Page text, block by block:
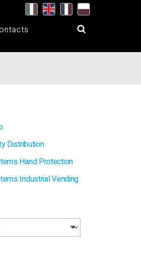
Distribution
Hand Protection
Industrial Vending